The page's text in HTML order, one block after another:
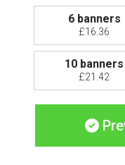
6 banners
£16.36
10 banners
£21.42